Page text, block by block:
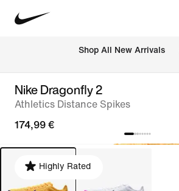
Shop All New Arrivals
Nike Dragonfly 2
Athletics Distance Spikes
174,99 €
Highly Rated